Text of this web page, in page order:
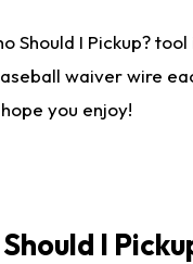
Should I Pickup?
waiver wire
you enjoy!
I